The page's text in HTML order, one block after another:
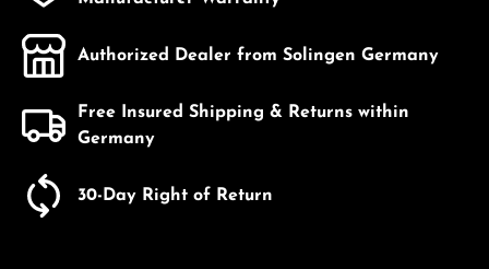
Authorized Dealer from Solingen Germany
Free Insured Shipping & Returns within
Germany
30-Day Right of Return